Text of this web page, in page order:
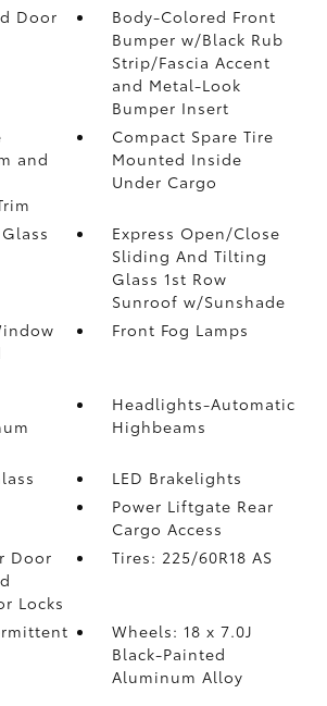
Door
Body-Colored Front
Bumper w/Black Rub
Strip/Fascia Accent
and Metal-Look
Bumper Insert
and
Compact Spare Tire
Mounted Inside
Under Cargo
Express Open/Close
Sliding And Tilting
Glass 1st Row
Sunroof w/Sunshade
Front Fog Lamps
Headlights-Automatic
Highbeams
LED Brakelights
Power Liftgate Rear
Cargo Access
Door
Locks
Tires: 225/60R18 AS
Wheels: 18 x 7.0J
Black-Painted
Aluminum Alloy